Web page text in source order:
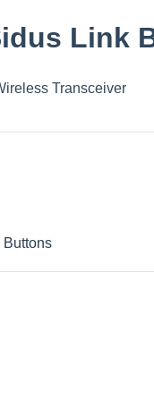
Link
Transceiver
Buttons